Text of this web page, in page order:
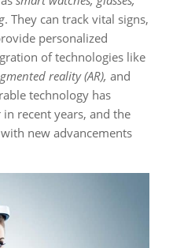
. They can track vital signs,
personalized
of technologies like
reality (AR), and
technology has
recent years, and the
new advancements